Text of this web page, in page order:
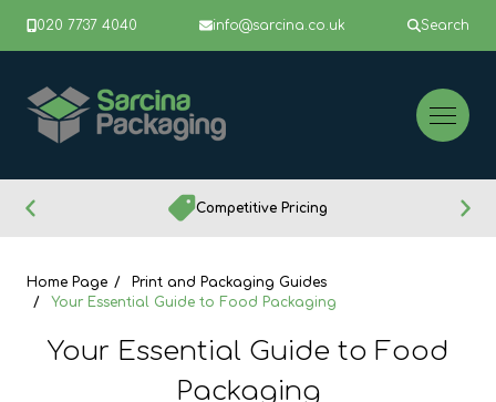
020 7737 4040 info@sarcina.co.uk Search
Competitive Pricing
Home Page
Print and Packaging Guides
Your Essential Guide to Food Packaging
Your Essential Guide to Food
Packaging